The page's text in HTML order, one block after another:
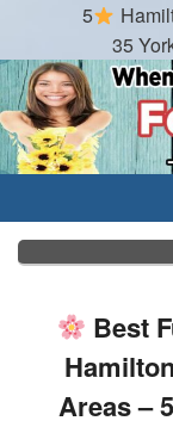
5
35
Hamilton
Best
Areas – 5